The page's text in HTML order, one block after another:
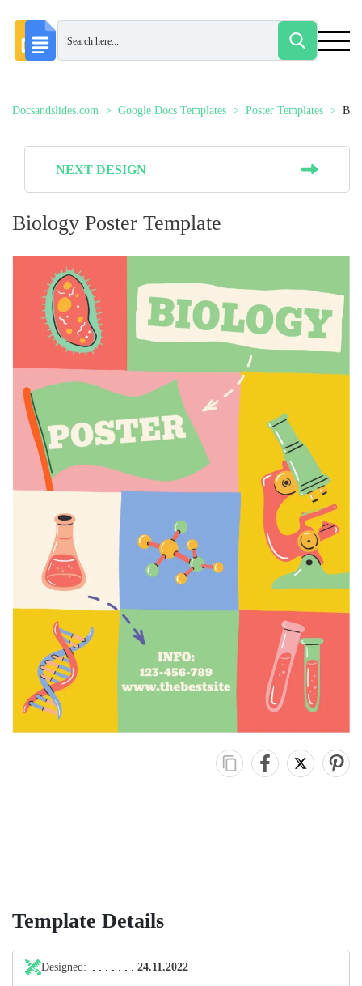
Docsandslides.com Google Docs Templates Poster Templates
NEXT DESIGN
Biology Poster Template
Template Details
Designed: 24.11.2022